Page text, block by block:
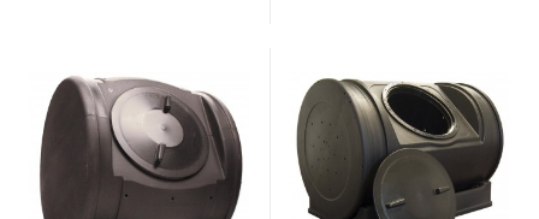
Palmetto Bugs
Pantry Beetles
Pantry Moths